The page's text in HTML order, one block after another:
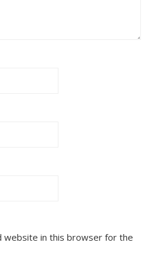
website in this browser for the